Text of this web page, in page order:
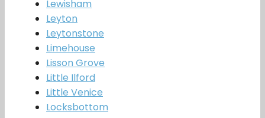
Lewisham
Leyton
Leytonstone
Limehouse
Lisson Grove
Little Ilford
Little Venice
Locksbottom